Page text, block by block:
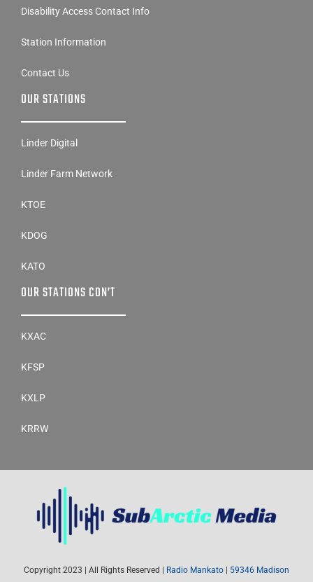
Disability Access Contact Info
Station Information
Contact Us
OUR STATIONS
Linder Digital
Linder Farm Network
KTOE
KDOG
KATO
OUR STATIONS CON’T
KXAC
KFSP
KXLP
KRRW
Copyright 2023 | All Rights Reserved | Radio Mankato | 59346 Madison